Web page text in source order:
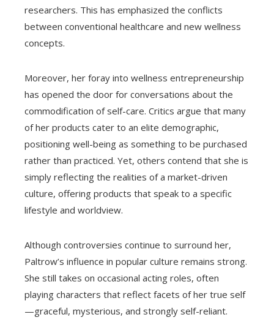
researchers. This has emphasized the conflicts
between conventional healthcare and new wellness
concepts.
Moreover, her foray into wellness entrepreneurship
has opened the door for conversations about the
commodification of self-care. Critics argue that many
of her products cater to an elite demographic,
positioning well-being as something to be purchased
rather than practiced. Yet, others contend that she is
simply reflecting the realities of a market-driven
culture, offering products that speak to a specific
lifestyle and worldview.
Although controversies continue to surround her,
Paltrow’s influence in popular culture remains strong.
She still takes on occasional acting roles, often
playing characters that reflect facets of her true self
—graceful, mysterious, and strongly self-reliant.